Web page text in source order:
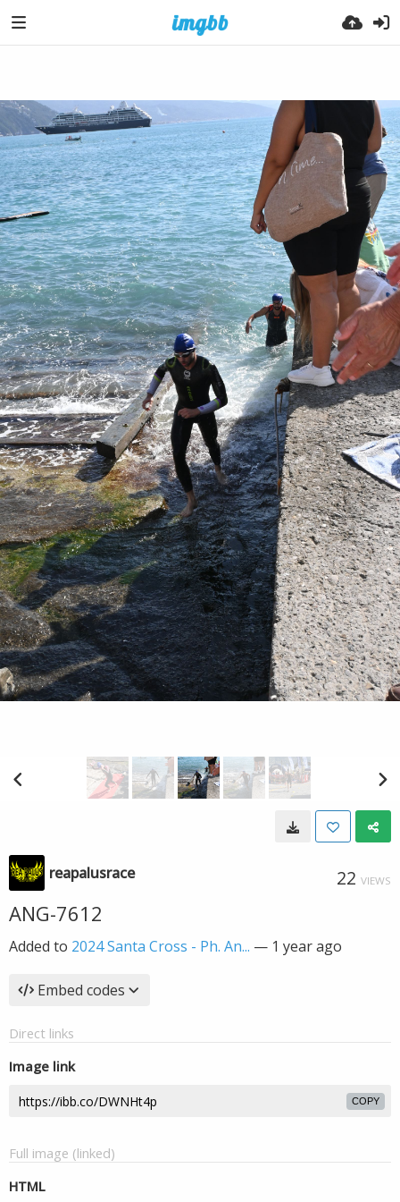
reapalusrace 22 VIEWS
ANG-7612
Added to 2024 Santa Cross - Ph. An... — 1 year ago
Embed codes
Direct links
Image link
COPY
Full image (linked)
HTML